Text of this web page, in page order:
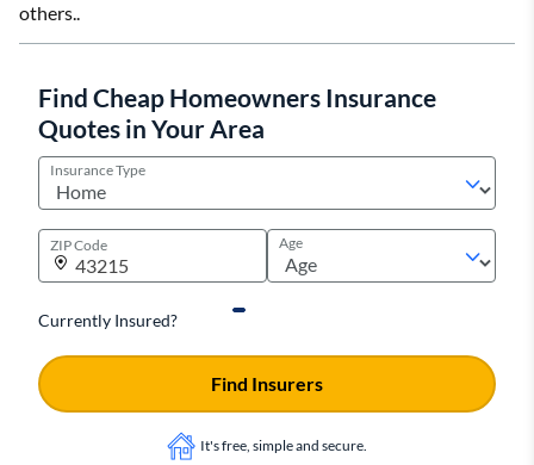
others..
Find Cheap Homeowners Insurance
Quotes in Your Area
Insurance Type
ZIP Code Age
Currently Insured?
It's free, simple and secure.
Find Insurers